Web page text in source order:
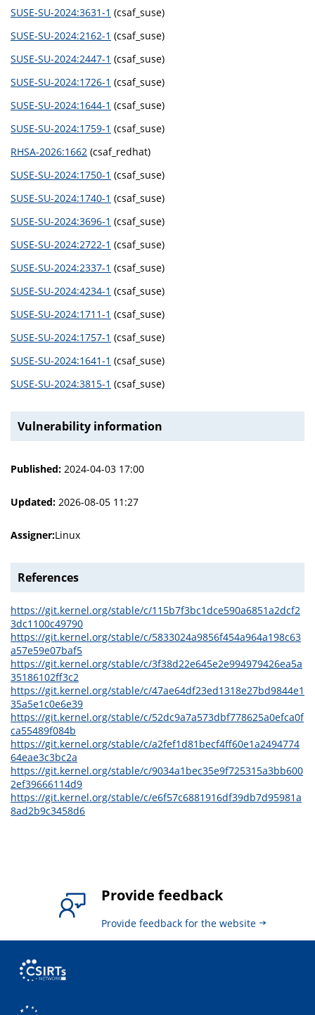
SUSE-SU-2024:3631-1 (csaf_suse)
SUSE-SU-2024:2162-1 (csaf_suse)
SUSE-SU-2024:2447-1 (csaf_suse)
SUSE-SU-2024:1726-1 (csaf_suse)
SUSE-SU-2024:1644-1 (csaf_suse)
SUSE-SU-2024:1759-1 (csaf_suse)
RHSA-2026:1662 (csaf_redhat)
SUSE-SU-2024:1750-1 (csaf_suse)
SUSE-SU-2024:1740-1 (csaf_suse)
SUSE-SU-2024:3696-1 (csaf_suse)
SUSE-SU-2024:2722-1 (csaf_suse)
SUSE-SU-2024:2337-1 (csaf_suse)
SUSE-SU-2024:4234-1 (csaf_suse)
SUSE-SU-2024:1711-1 (csaf_suse)
SUSE-SU-2024:1757-1 (csaf_suse)
SUSE-SU-2024:1641-1 (csaf_suse)
SUSE-SU-2024:3815-1 (csaf_suse)
Vulnerability information
Published: 2024-04-03 17:00
Updated: 2026-08-05 11:27
Assigner:Linux
References
https://git.kernel.org/stable/c/115b7f3bc1dce590a6851a2dcf2
3dc1100c49790
https://git.kernel.org/stable/c/5833024a9856f454a964a198c63
a57e59e07baf5
https://git.kernel.org/stable/c/3f38d22e645e2e994979426ea5a
35186102ff3c2
https://git.kernel.org/stable/c/47ae64df23ed1318e27bd9844e1
35a5e1c0e6e39
https://git.kernel.org/stable/c/52dc9a7a573dbf778625a0efca0f
ca55489f084b
https://git.kernel.org/stable/c/a2fef1d81becf4ff60e1a2494774
64eae3c3bc2a
https://git.kernel.org/stable/c/9034a1bec35e9f725315a3bb600
2ef39666114d9
https://git.kernel.org/stable/c/e6f57c6881916df39db7d95981a
8ad2b9c3458d6
Provide feedback
Provide feedback for the website